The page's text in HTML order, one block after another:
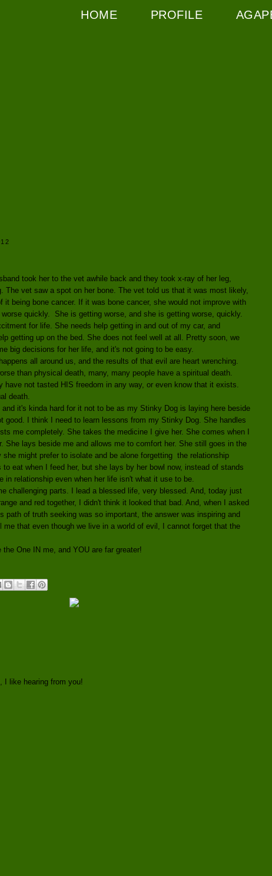
HOME PROFILE
took her to the vet awhile back and they took x-ray of her leg,
The vet saw a spot on her bone. The vet told us that it was most likely,
it being bone cancer. If it was bone cancer, she would not improve with
quickly. She is getting worse, and she is getting worse, quickly.
for life. She needs help getting in and out of my car, and
getting up on the bed. She does not feel well at all. Pretty soon, we
big decisions for her life, and it's not going to be easy.
all around us, and the results of that evil are heart wrenching.
than physical death, many, many people have a spiritual death.
have not tasted HIS freedom in any way, or even know that it exists.
death.
it's kinda hard for it not to be as my Stinky Dog is laying here beside
good. I think I need to learn lessons from my Stinky Dog. She handles
me completely. She takes the medicine I give her. She comes when I
She lays beside me and allows me to comfort her. She still goes in the
might prefer to isolate and be alone forgetting the relationship
eat when I feed her, but she lays by her bowl now, instead of stands
relationship even when her life isn't what it use to be.
challenging parts. I lead a blessed life, very blessed. And, today just
and red together, I didn't think it looked that bad. And, when I asked
path of truth seeking was so important, the answer was inspiring and
me that even though we live in a world of evil, I cannot forget that the
One IN me, and YOU are far greater!
I like hearing from you!